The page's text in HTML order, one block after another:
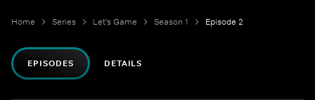
Home Series Let's Game Season 1 Episode 2
EPISODES DETAILS